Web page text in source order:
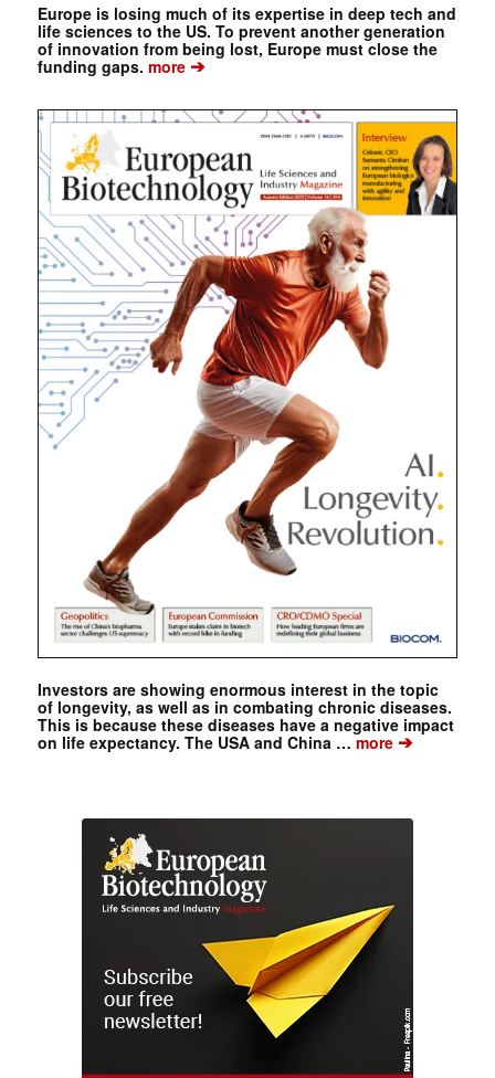
Europe is losing much of its expertise in deep tech and
life sciences to the US. To prevent another generation
of innovation from being lost, Europe must close the
funding gaps. more➔
Investors are showing enormous interest in the topic
of longevity, as well as in combating chronic diseases.
This is because these diseases have a negative impact
on life expectancy. The USA and China … more➔